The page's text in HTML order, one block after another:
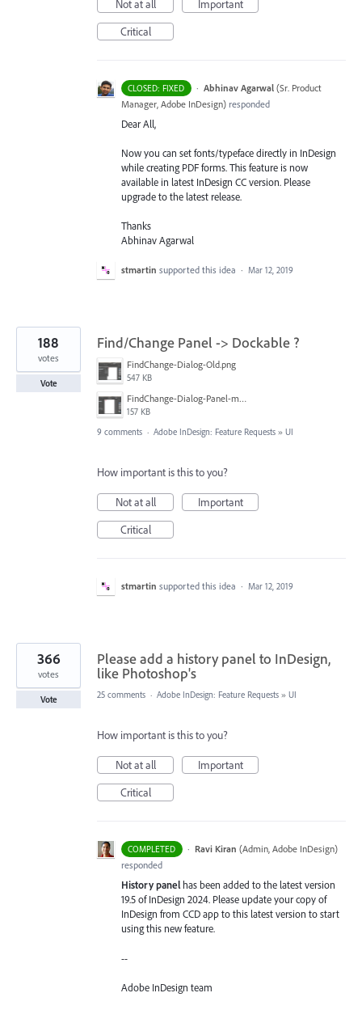
Not at all
Important
Critical
CLOSED: FIXED · Abhinav Agarwal (Sr. Product
Manager, Adobe InDesign) responded
Dear All,
Now you can set fonts/typeface directly in InDesign
while creatingPDFforms. This feature is now
available in latest InDesign CC version. Please
upgrade to the latest release.
Thanks
Abhinav Agarwal
stmartin supported this idea · Mar 12, 2019
Find/Change Panel -> Dockable ?
FindChange-Dialog-Old.png
547 KB
FindChange-Dialog-Panel-mockup.png
157 KB
188
votes
Vote
9 comments · Adobe InDesign: Feature Requests » UI
How important is this to you?
Not at all
Important
Critical
stmartin supported this idea · Mar 12, 2019
Please add a history panel to InDesign,
like Photoshop's
366
votes
Vote 25 comments · Adobe InDesign: Feature Requests » UI
How important is this to you?
Not at all
Important
Critical
COMPLETED · Ravi Kiran (Admin, Adobe InDesign)
responded
History panelhas been added to the latest version
19.5 of InDesign 2024. Please update your copy of
InDesign from CCD app to this latest version to start
using this new feature.
--
Adobe InDesign team